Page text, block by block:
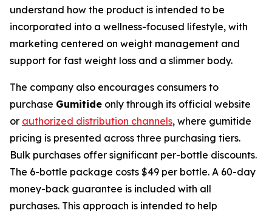
understand how the product is intended to be
incorporated into a wellness-focused lifestyle, with
marketing centered on weight management and
support for fast weight loss and a slimmer body.
The company also encourages consumers to
purchase Gumitide only through its official website
or authorized distribution channels, where gumitide
pricing is presented across three purchasing tiers.
Bulk purchases offer significant per-bottle discounts.
The 6-bottle package costs $49 per bottle. A 60-day
money-back guarantee is included with all
purchases. This approach is intended to help